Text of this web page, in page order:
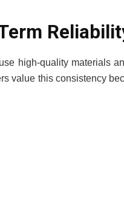
high-quality materials
value this consistency